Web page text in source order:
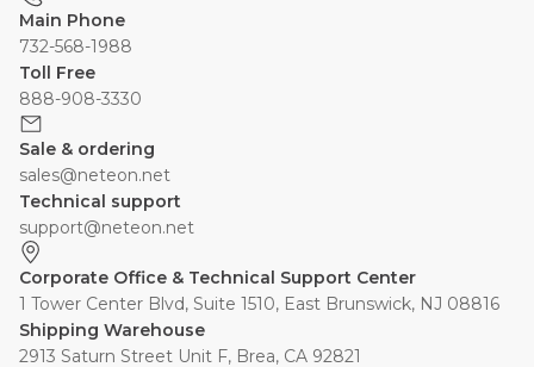
Main Phone
732-568-1988
Toll Free
888-908-3330
Sale & ordering
sales@neteon.net
Technical support
support@neteon.net
Corporate Office & Technical Support Center
1 Tower Center Blvd, Suite 1510, East Brunswick, NJ 08816
Shipping Warehouse
2913 Saturn Street Unit F, Brea, CA 92821